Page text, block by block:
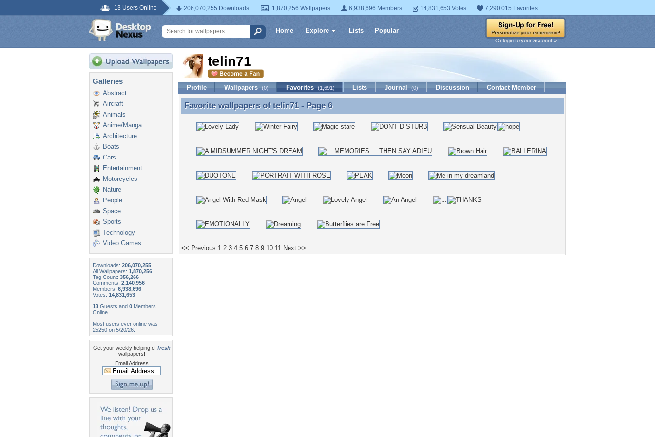
13 Users Online 206,070,255 Downloads 1,870,256 Wallpapers 6,938,696 Members 14,831,653 Votes 7,290,015 Favorites
Home Explore Lists Popular
Or login to your account »
Galleries
Abstract
Aircraft
Animals
Anime/Manga
Architecture
Boats
Cars
Entertainment
Motorcycles
Nature
People
Space
Sports
Technology
Video Games
Downloads: 206,070,255
All Wallpapers: 1,870,256
Tag Count: 356,266
Comments: 2,140,956
Members: 6,938,696
Votes: 14,831,653
13 Guests and 0 Members
Online
Most users ever online was
25250 on 5/20/26.
Get your weekly helping of fresh
wallpapers!
Email Address
telin71
Profile Wallpapers (0) Favorites (1,691) Lists Journal (0) Discussion Contact Member
Favorite wallpapers of telin71 - Page 6
Favorite wallpapers of telin71- Page 6
<< Previous 1 2 3 4 5 6 7 8 9 10 11 Next >>